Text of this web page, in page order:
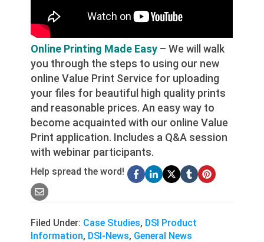
Online Printing Made Easy – We will walk
you through the steps to using our new
online Value Print Service for uploading
your files for beautiful high quality prints
and reasonable prices. An easy way to
become acquainted with our online Value
Print application. Includes a Q&A session
with webinar participants.
Help spread the word!
Filed Under: Case Studies, DSI Product
Information, DSI-News, General News